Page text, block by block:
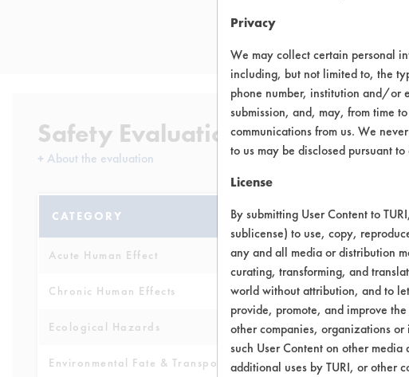
Safety Evaluation Details
+ About the evaluation
CATEGORY SCORE
Acute Human Effect 8
Chronic Human Effects 8
Ecological Hazards 8
Environmental Fate & Transport 7
Privacy
We may collect certain personal
including, but not limited to, the
phone number, institution and/or
submission, and, may, from time
communications from us. We
to us may be disclosed pursuant
License
By submitting User Content to
sublicense) to use, copy,
any and all media or distribution
curating, transforming, and
world without attribution, and to
provide, promote, and improve
other companies, organizations
such User Content on other media
additional uses by TURI, or other